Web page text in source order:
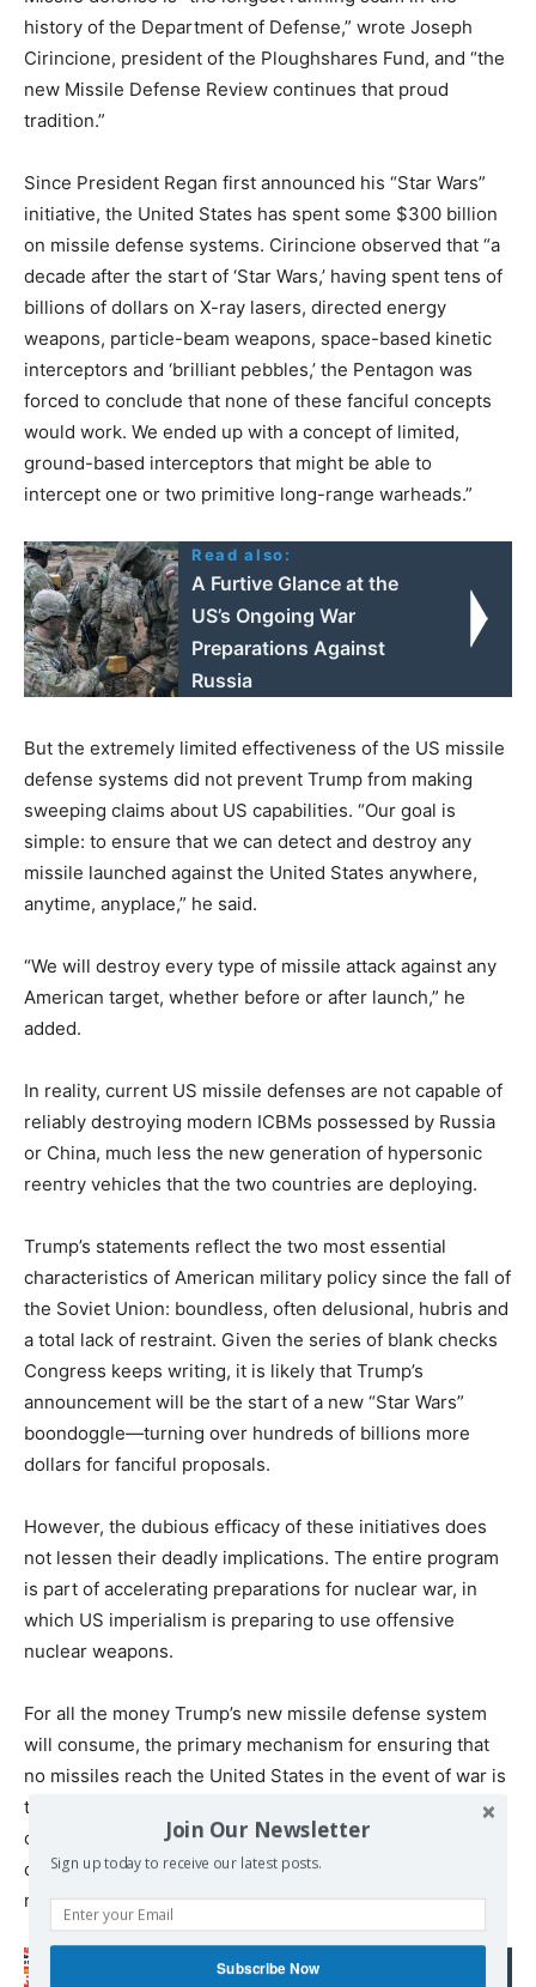
history of the Department of Defense,” wrote Joseph
Cirincione, president of the Ploughshares Fund, and “the
new Missile Defense Review continues that proud
tradition.”
Since President Regan first announced his “Star Wars”
initiative, the United States has spent some $300 billion
on missile defense systems. Cirincione observed that “a
decade after the start of ‘Star Wars,’ having spent tens of
billions of dollars on X-ray lasers, directed energy
weapons, particle-beam weapons, space-based kinetic
interceptors and ‘brilliant pebbles,’ the Pentagon was
forced to conclude that none of these fanciful concepts
would work. We ended up with a concept of limited,
ground-based interceptors that might be able to
intercept one or two primitive long-range warheads.”
Read also:
A Furtive Glance at the
US’s Ongoing War
Preparations Against
Russia
But the extremely limited effectiveness of the US missile
defense systems did not prevent Trump from making
sweeping claims about US capabilities. “Our goal is
simple: to ensure that we can detect and destroy any
missile launched against the United States anywhere,
anytime, anyplace,” he said.
“We will destroy every type of missile attack against any
American target, whether before or after launch,” he
added.
In reality, current US missile defenses are not capable of
reliably destroying modern ICBMs possessed by Russia
or China, much less the new generation of hypersonic
reentry vehicles that the two countries are deploying.
Trump’s statements reflect the two most essential
characteristics of American military policy since the fall of
the Soviet Union: boundless, often delusional, hubris and
a total lack of restraint. Given the series of blank checks
Congress keeps writing, it is likely that Trump’s
announcement will be the start of a new “Star Wars”
boondoggle—turning over hundreds of billions more
dollars for fanciful proposals.
However, the dubious efficacy of these initiatives does
not lessen their deadly implications. The entire program
is part of accelerating preparations for nuclear war, in
which US imperialism is preparing to use offensive
nuclear weapons.
For all the money Trump’s new missile defense system
will consume, the primary mechanism for ensuring that
no missiles reach the United States in the event of war is
the threat to destroy the entire landmass of a potential
opponent with nuclear weapons. “The United States will
continue to rely upon nuclear deterrence for strategic
nuclear attack from major powers,” the CSIS declares.
Read also:
Join Our Newsletter
Sign up today to receive our latest posts.
Subscribe Now